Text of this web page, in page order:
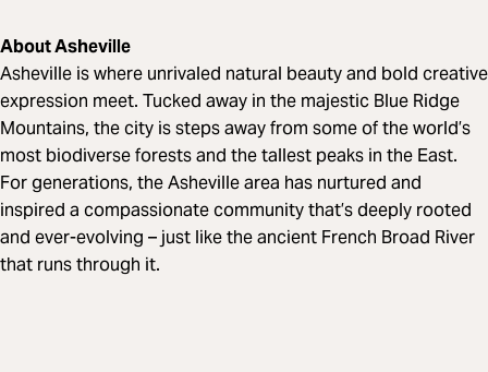
About Asheville
Asheville is where unrivaled natural beauty and bold creative
expression meet. Tucked away in the majestic Blue Ridge
Mountains, the city is steps away from some of the world’s
most biodiverse forests and the tallest peaks in the East.
For generations, the Asheville area has nurtured and
inspired a compassionate community that’s deeply rooted
and ever-evolving – just like the ancient French Broad River
that runs through it.